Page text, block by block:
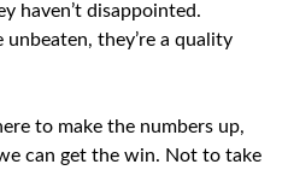
haven’t disappointed.
unbeaten, they’re a quality
to make the numbers up,
can get the win. Not to take